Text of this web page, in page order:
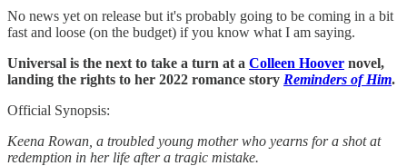
No news yet on release but it's probably going to be coming in a bit
fast and loose (on the budget) if you know what I am saying.
Universal is the next to take a turn at a Colleen Hoover novel,
landing the rights to her 2022 romance story Reminders of Him.
Official Synopsis:
Keena Rowan, a troubled young mother who yearns for a shot at
redemption in her life after a tragic mistake.